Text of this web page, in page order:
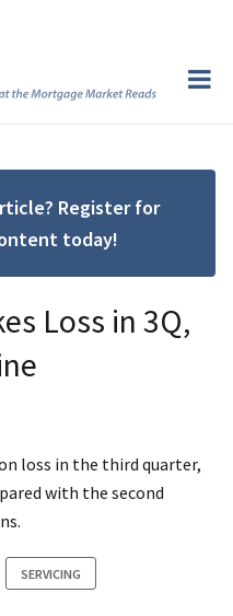
Register for
today!
Loss in 3Q,
loss in the third quarter,
with the second
SERVICING